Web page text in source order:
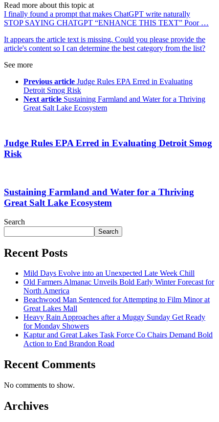
Read more about this topic at
I finally found a prompt that makes ChatGPT write naturally
STOP SAYING CHATGPT “ENHANCE THIS TEXT” Poor …
It appears the article text is missing. Could you please provide the
article's content so I can determine the best category from the list?
See more
Previous article Judge Rules EPA Erred in Evaluating
Detroit Smog Risk
Next article Sustaining Farmland and Water for a Thriving
Great Salt Lake Ecosystem
Judge Rules EPA Erred in Evaluating Detroit Smog
Risk
Sustaining Farmland and Water for a Thriving
Great Salt Lake Ecosystem
Search
Search
Recent Posts
Mild Days Evolve into an Unexpected Late Week Chill
Old Farmers Almanac Unveils Bold Early Winter Forecast for
North America
Beachwood Man Sentenced for Attempting to Film Minor at
Great Lakes Mall
Heavy Rain Approaches after a Muggy Sunday Get Ready
for Monday Showers
Kaptur and Great Lakes Task Force Co Chairs Demand Bold
Action to End Brandon Road
Recent Comments
No comments to show.
Archives